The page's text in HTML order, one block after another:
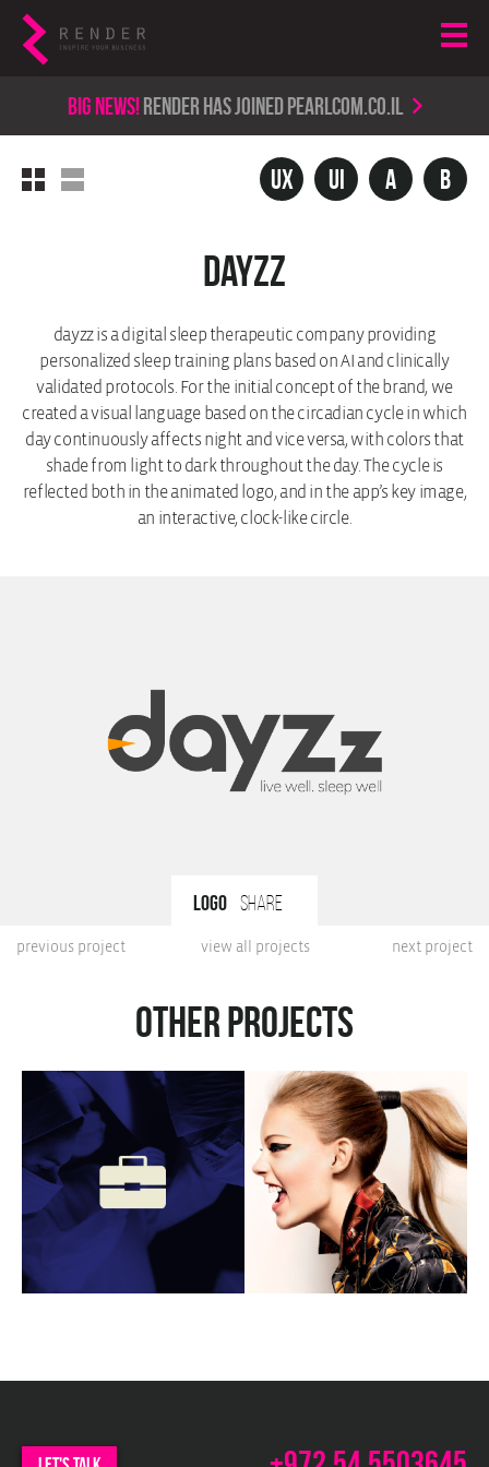
Big news!render has joined PearlCom.co.il
b
A
UI
ux
dayzz
dayzz is a digital sleep therapeutic company providing
personalized sleep training plans based on AI and clinically
validated protocols. For the initial concept of the brand, we
created a visual language based on the circadian cycle in which
day continuously affects night and vice versa, with colors that
shade from light to dark throughout the day. The cycle is
reflected both in the animated logo, and in the app’s key image,
an interactive, clock-like circle.
next project
view all projects
previous project
Logo share
Other projects
m